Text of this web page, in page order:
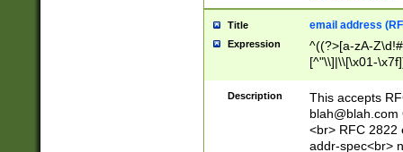
Title email address
Expression
^((?>[a-zA-
[^"\\]|\\[\x01-
Z\d!#$%&'*+\-/
\x7f])*")@(((?!-
[)\.)(25[0-
((?=[\x01-
Description
This accepts
blah@blah.com
<br> RFC 2822
addr-spec<br>